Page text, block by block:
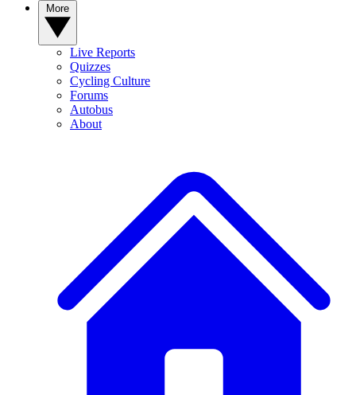
Live Reports
Quizzes
Cycling Culture
Forums
Autobus
About